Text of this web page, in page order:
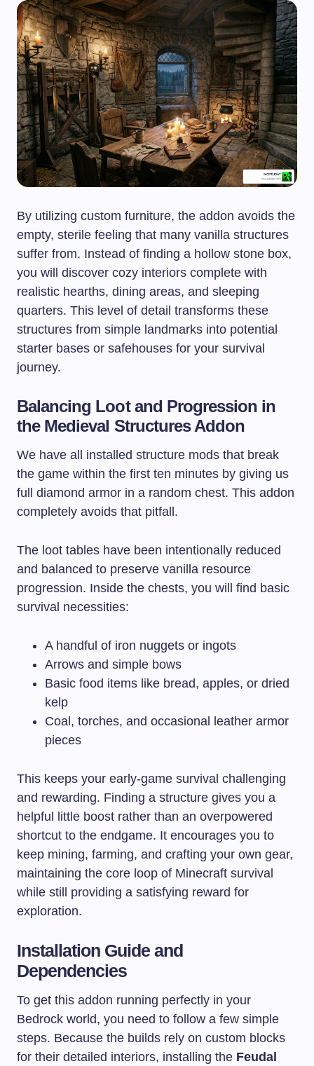
By utilizing custom furniture, the addon avoids the
empty, sterile feeling that many vanilla structures
suffer from. Instead of finding a hollow stone box,
you will discover cozy interiors complete with
realistic hearths, dining areas, and sleeping
quarters. This level of detail transforms these
structures from simple landmarks into potential
starter bases or safehouses for your survival
journey.
Balancing Loot and Progression in
the Medieval Structures Addon
We have all installed structure mods that break
the game within the first ten minutes by giving us
full diamond armor in a random chest. This addon
completely avoids that pitfall.
The loot tables have been intentionally reduced
and balanced to preserve vanilla resource
progression. Inside the chests, you will find basic
survival necessities:
A handful of iron nuggets or ingots
Arrows and simple bows
Basic food items like bread, apples, or dried
kelp
Coal, torches, and occasional leather armor
pieces
This keeps your early-game survival challenging
and rewarding. Finding a structure gives you a
helpful little boost rather than an overpowered
shortcut to the endgame. It encourages you to
keep mining, farming, and crafting your own gear,
maintaining the core loop of Minecraft survival
while still providing a satisfying reward for
exploration.
Installation Guide and
Dependencies
To get this addon running perfectly in your
Bedrock world, you need to follow a few simple
steps. Because the builds rely on custom blocks
for their detailed interiors, installing the Feudal